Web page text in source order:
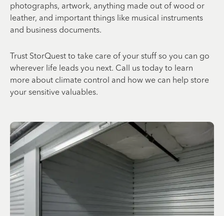
photographs, artwork, anything made out of wood or
leather, and important things like musical instruments
and business documents.
Trust StorQuest to take care of your stuff so you can go
wherever life leads you next. Call us today to learn
more about climate control and how we can help store
your sensitive valuables.